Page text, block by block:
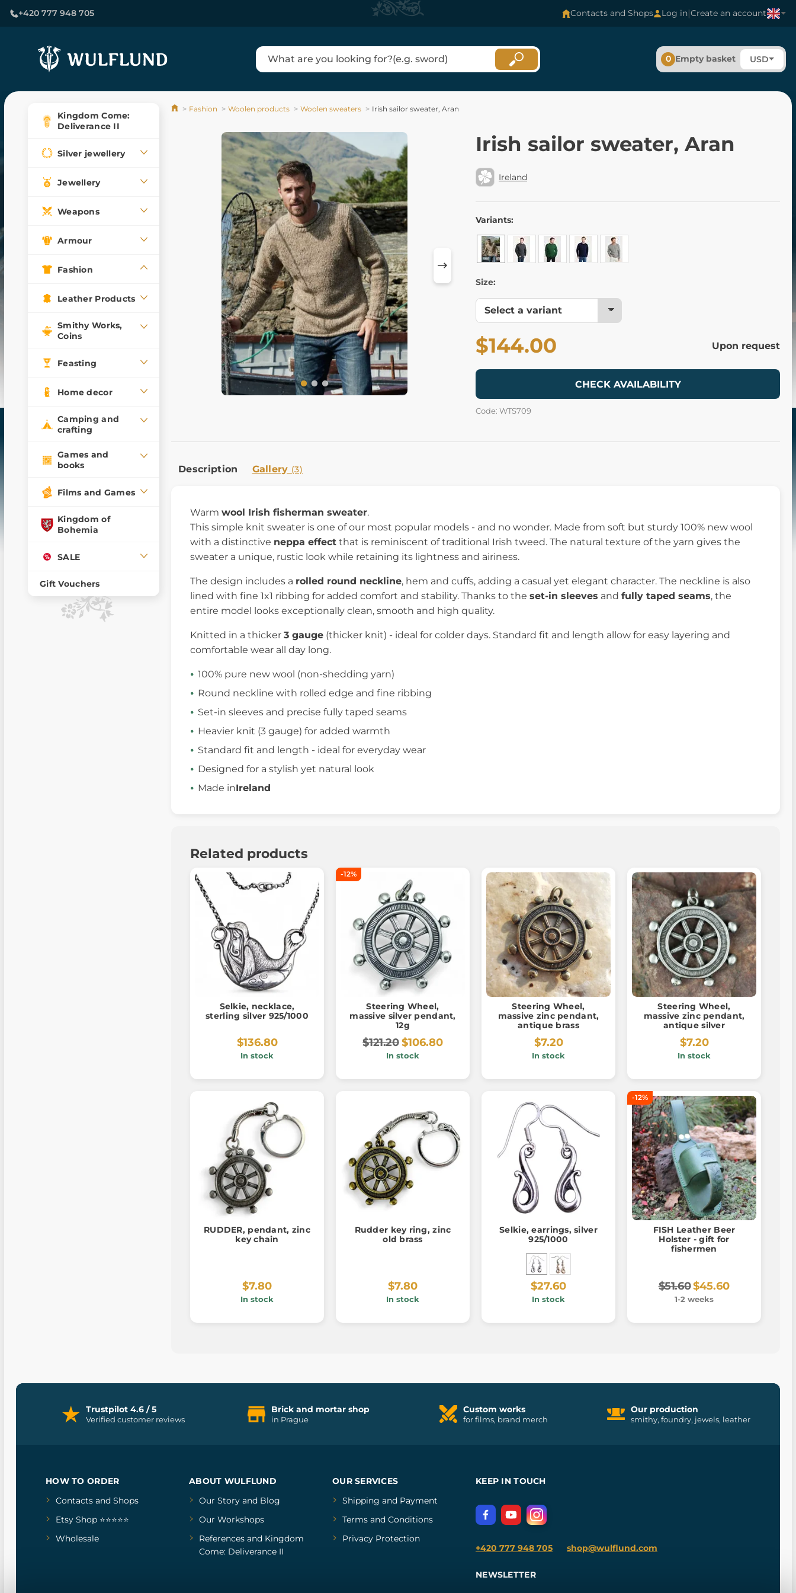
+420 777 948 705 Contacts and Shops Log in|Create an account
0 Empty basket USD
Kingdom Come:
Deliverance II
Silver jewellery
Jewellery
Weapons
Armour
Fashion
Leather Products
Smithy Works,
Coins
Feasting
Home decor
Camping and
crafting
Games and
books
Films and Games
Kingdom of
Bohemia
SALE
Gift Vouchers
Fashion Woolen products Woolen sweaters Irish sailor sweater, Aran
Irish sailor sweater, Aran
Ireland
Variants:
Size:
$144.00 Upon request
CHECK AVAILABILITY
Code: WTS709
Description Gallery (3)
Warm wool Irish fisherman sweater.
This simple knit sweater is one of our most popular models - and no wonder. Made from soft but sturdy 100% new wool
with a distinctive neppa effect that is reminiscent of traditional Irish tweed. The natural texture of the yarn gives the
sweater a unique, rustic look while retaining its lightness and airiness.
The design includes a rolled round neckline, hem and cuffs, adding a casual yet elegant character. The neckline is also
lined with fine 1x1 ribbing for added comfort and stability. Thanks to the set-in sleeves and fully taped seams, the
entire model looks exceptionally clean, smooth and high quality.
Knitted in a thicker 3 gauge (thicker knit) - ideal for colder days. Standard fit and length allow for easy layering and
comfortable wear all day long.
100% pure new wool (non-shedding yarn)
Round neckline with rolled edge and fine ribbing
Set-in sleeves and precise fully taped seams
Heavier knit (3 gauge) for added warmth
Standard fit and length - ideal for everyday wear
Designed for a stylish yet natural look
Made inIreland
Related products
Selkie, necklace,
sterling silver 925/1000
$136.80
In stock
-12%
Steering Wheel,
massive silver pendant,
12g
$121.20$106.80
In stock
Steering Wheel,
massive zinc pendant,
antique brass
$7.20
In stock
Steering Wheel,
massive zinc pendant,
antique silver
$7.20
In stock
RUDDER, pendant, zinc
key chain
$7.80
In stock
Rudder key ring, zinc
old brass
$7.80
In stock
Selkie, earrings, silver
925/1000
$27.60
In stock
-12%
FISH Leather Beer
Holster - gift for
fishermen
$51.60$45.60
1-2 weeks
Trustpilot 4.6 / 5
Verified customer reviews
Brick and mortar shop
in Prague
Custom works
for films, brand merch
Our production
smithy, foundry, jewels, leather
HOW TO ORDER
Contacts and Shops
Etsy Shop ⭐⭐⭐⭐⭐
Wholesale
ABOUT WULFLUND
Our Storyand Blog
Our Workshops
Referencesand Kingdom
Come: Deliverance II
OUR SERVICES
Shipping and Payment
Terms and Conditions
Privacy Protection
KEEP IN TOUCH
+420 777 948 705 shop@wulflund.com
NEWSLETTER